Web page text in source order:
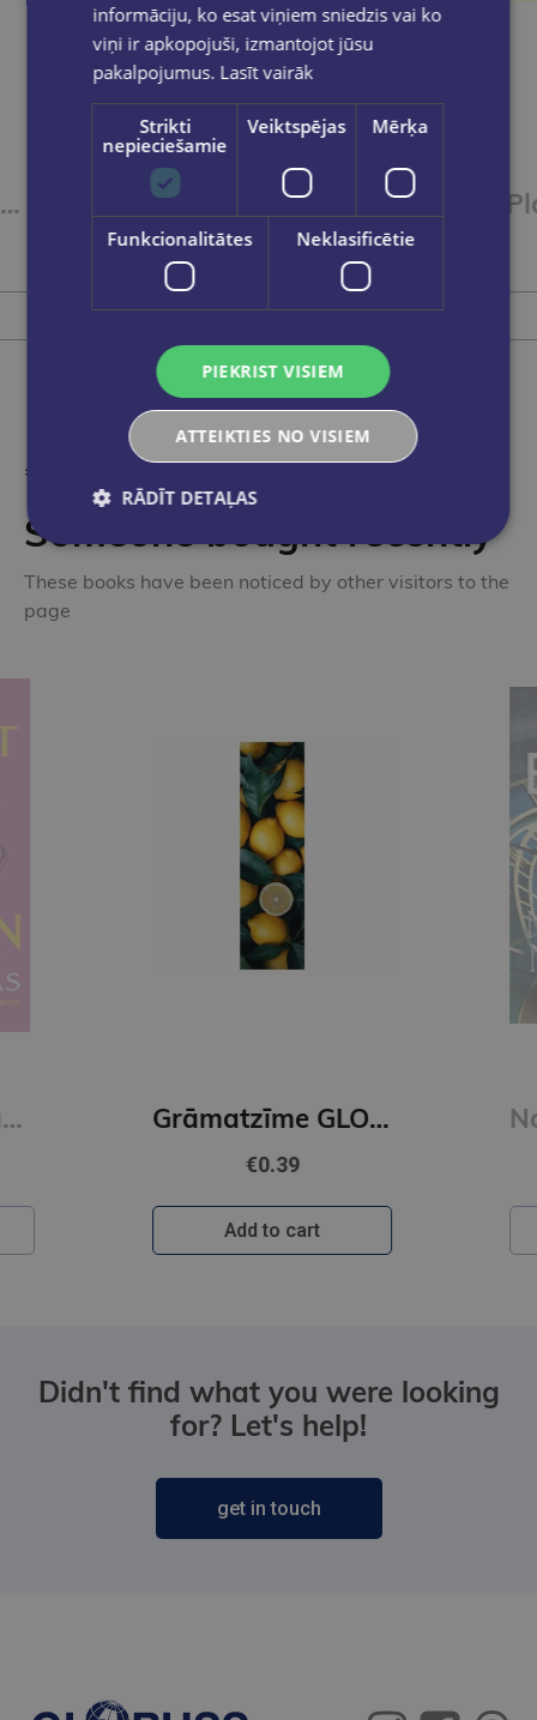
Plastilīns10kr.12gr.GAMMA'UA
€3.45
Add to cart
Someone bought recently
These books have been noticed by other visitors to the
page
A Court of Wings and Ruin : 3 Grāmatzīme GLOBUSS - Citroni
€0.39
Add to cart
Didn't find what you were looking
for? Let's help!
get in touch
informāciju, ko esat viņiem sniedzis vai ko
viņi ir apkopojuši, izmantojot jūsu
pakalpojumus. Lasīt vairāk
Strikti
nepieciešamie
Veiktspējas Mērķa
Funkcionalitātes Neklasificētie
PIEKRIST VISIEM
ATTEIKTIES NO VISIEM
RĀDĪT DETAĻAS